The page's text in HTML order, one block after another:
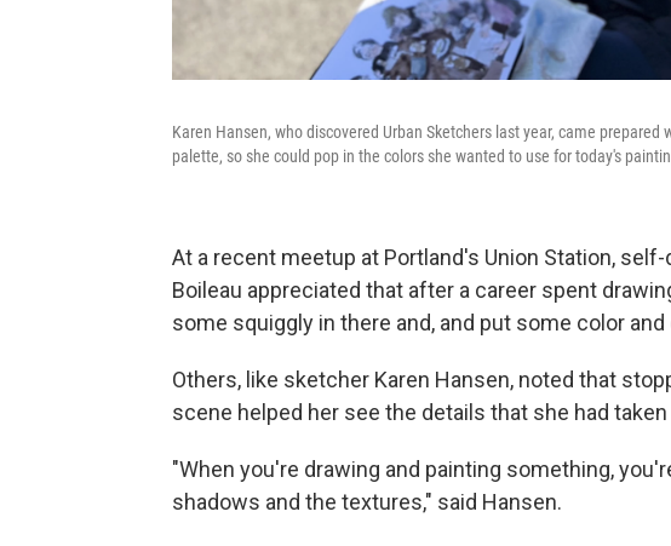
Karen Hansen, who discovered Urban Sketchers last year, came
palette, so she could pop in the colors she wanted to use for today's
At a recent meetup at Portland's Union Station,
Boileau appreciated that after a career spent
some squiggly in there and, and put some color
Others, like sketcher Karen Hansen, noted that
scene helped her see the details that she had
"When you're drawing and painting something,
shadows and the textures," said Hansen.